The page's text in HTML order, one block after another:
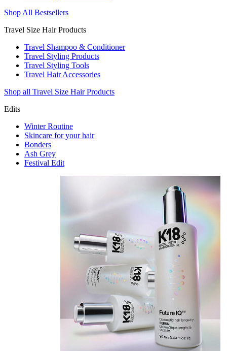
Shop All Bestsellers
Travel Size Hair Products
Travel Shampoo & Conditioner
Travel Styling Products
Travel Styling Tools
Travel Hair Accessories
Shop all Travel Size Hair Products
Edits
Winter Routine
Skincare for your hair
Bonders
Ash Grey
Festival Edit